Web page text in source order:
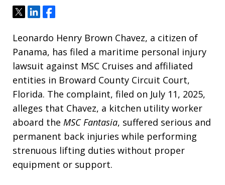
TweetShareShare
Leonardo Henry Brown Chavez, a citizen of
Panama, has filed a maritime personal injury
lawsuit against MSC Cruises and affiliated
entities in Broward County Circuit Court,
Florida. The complaint, filed on July 11, 2025,
alleges that Chavez, a kitchen utility worker
aboard the MSC Fantasia, suffered serious and
permanent back injuries while performing
strenuous lifting duties without proper
equipment or support.